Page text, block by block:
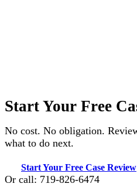
Start Your Free
No cost. No obligation.
what to do next.
Start Your Free Case Review
Or call: 719-826-6474